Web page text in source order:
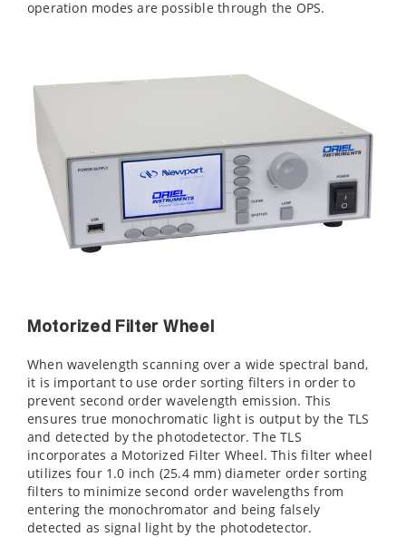
operation modes are possible through the OPS.
Motorized Filter Wheel
When wavelength scanning over a wide spectral band,
it is important to use order sorting filters in order to
prevent second order wavelength emission. This
ensures true monochromatic light is output by the TLS
and detected by the photodetector. The TLS
incorporates a Motorized Filter Wheel. This filter wheel
utilizes four 1.0 inch (25.4 mm) diameter order sorting
filters to minimize second order wavelengths from
entering the monochromator and being falsely
detected as signal light by the photodetector.